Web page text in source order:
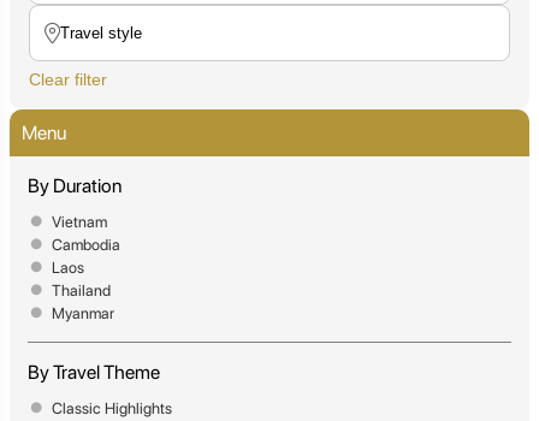
Clear filter
Menu
By Duration
Vietnam
Cambodia
Laos
Thailand
Myanmar
By Travel Theme
Classic Highlights